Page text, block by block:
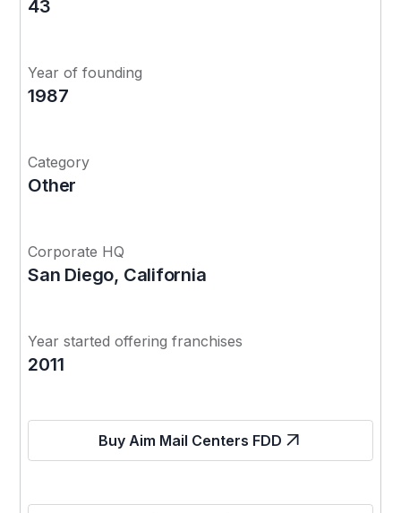
43
Year of founding
1987
Category
Other
Corporate HQ
San Diego, California
Year started offering franchises
2011
Buy Aim Mail Centers FDD